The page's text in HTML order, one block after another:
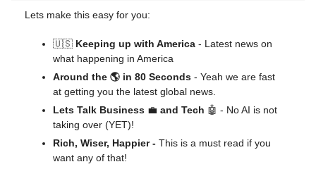
Lets make this easy for you:
🇺🇸 Keeping up with America - Latest news on
what happening in America
Around the 🌎 in 80 Seconds - Yeah we are fast
at getting you the latest global news.
Lets Talk Business 💼 and Tech 🤖 - No AI is not
taking over (YET)!
Rich, Wiser, Happier - This is a must read if you
want any of that!